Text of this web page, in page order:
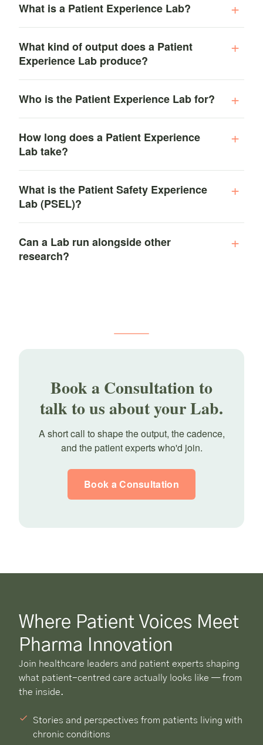
What is a Patient Experience Lab?
What kind of output does a Patient
Experience Lab produce?
Who is the Patient Experience Lab for?
How long does a Patient Experience
Lab take?
What is the Patient Safety Experience
Lab (PSEL)?
Can a Lab run alongside other
research?
Book a Consultation to
talk to us about your Lab.
A short call to shape the output, the cadence,
and the patient experts who'd join.
Book a Consultation
Where Patient Voices Meet
Pharma Innovation
Join healthcare leaders and patient experts shaping
what patient-centred care actually looks like — from
the inside.
Stories and perspectives from patients living with
chronic conditions